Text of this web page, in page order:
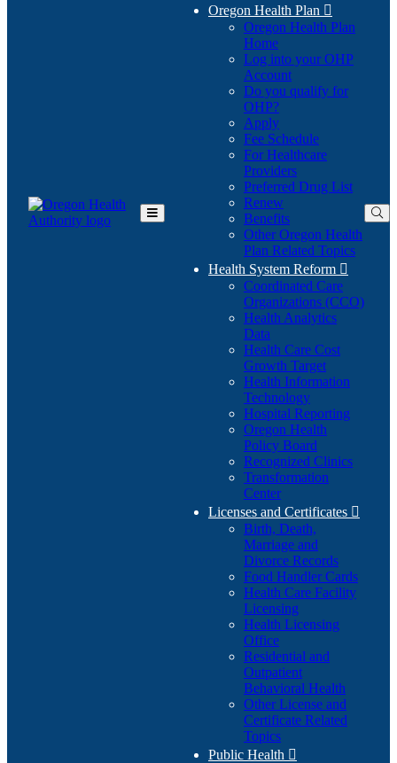
Toggle
Oregon Health Plan 
Oregon Health Plan
Home
Log into your OHP
Account(Opens
in
Do you qualify for
OHP?(Opens
in
new
window)
Apply
Fee Schedule
For Healthcare
Providers
Preferred Drug List
Renew
Benefits
Other Oregon Health
Plan Related Topics
Health System Reform 
Coordinated Care
Organizations (CCO)
Health Analytics
Data
Health Care Cost
Growth Target
Health Information
Technology
Hospital Reporting
Oregon Health
Policy Board
Recognized Clinics
Transformation
Center
Licenses and Certificates 
Birth, Death,
Marriage and
Divorce Records
Food Handler Cards
Health Care Facility
Licensing
Health Licensing
Office
Residential and
Outpatient
Behavioral Health
Other License and
Certificate Related
Topics
Public Health 